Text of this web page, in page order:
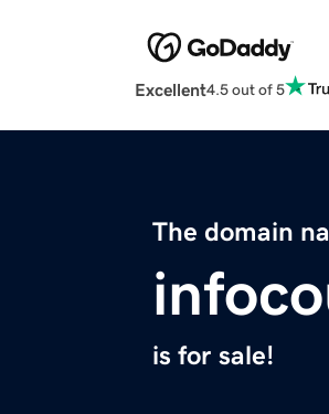
Excellent4.5 out of 5
The domain
is for sale!